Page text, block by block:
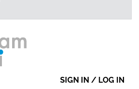
SIGN IN / LOG IN